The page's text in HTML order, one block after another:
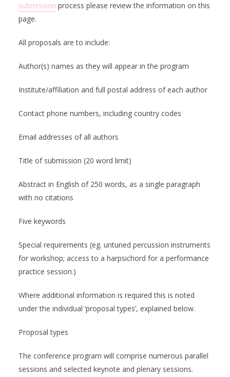
submission process please review the information on this
page.
All proposals are to include:
Author(s) names as they will appear in the program
Institute/affiliation and full postal address of each author
Contact phone numbers, including country codes
Email addresses of all authors
Title of submission (20 word limit)
Abstract in English of 250 words, as a single paragraph
with no citations
Five keywords
Special requirements (eg. untuned percussion instruments
for workshop; access to a harpsichord for a performance
practice session.)
Where additional information is required this is noted
under the individual ‘proposal types’, explained below.
Proposal types
The conference program will comprise numerous parallel
sessions and selected keynote and plenary sessions.